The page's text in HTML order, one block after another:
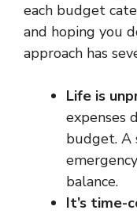
each budget
and hoping you
approach has
Life is
expenses
budget. A
balance.
It’s time-